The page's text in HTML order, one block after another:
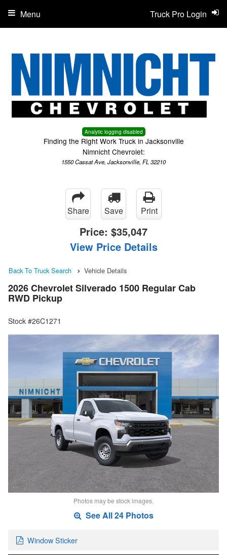
Analytic logging disabled
Finding the Right Work Truck in Jacksonville
Nimnicht Chevrolet:
1550 Cassat Ave, Jacksonville, FL 32210
Truck Pro Login
Menu
Share Save Print
Price: $35,047
View Price Details
Back To Truck Search Vehicle Details
2026 Chevrolet Silverado 1500 Regular Cab
RWD Pickup
Stock #26C1271
Photos may be stock images.
See All 24 Photos
Window Sticker